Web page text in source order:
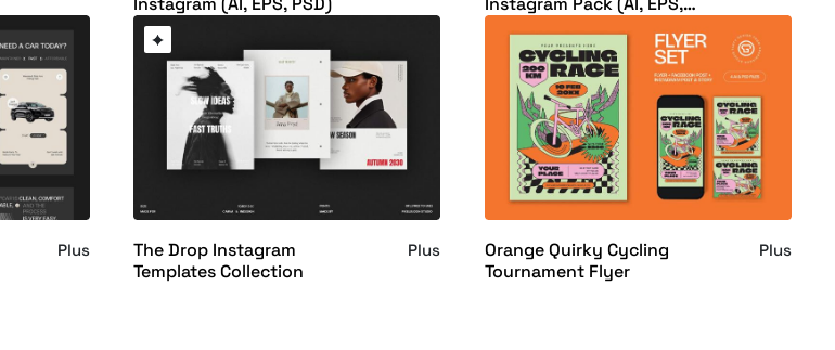
PSD)
Plus
The Drop Instagram
Templates Collection
Plus
Orange Quirky Cycling
Tournament Flyer
Plus